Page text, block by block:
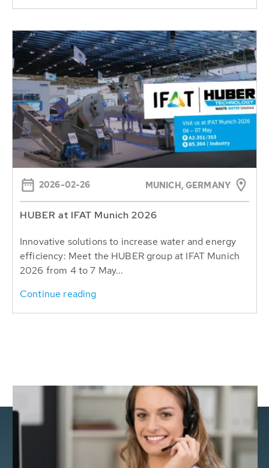
2026-02-26 MUNICH, GERMANY
HUBER at IFAT Munich 2026
Innovative solutions to increase water and energy
efficiency: Meet the HUBER group at IFAT Munich
2026 from 4 to 7 May...
Continue reading